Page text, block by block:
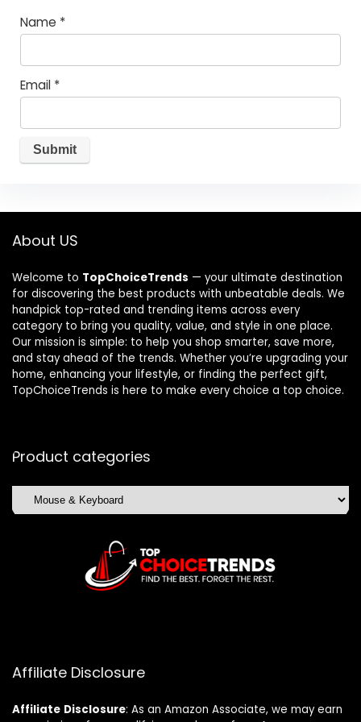
Name *
Email *
About US
Welcome to TopChoiceTrends — your ultimate destination
for discovering the best products with unbeatable deals. We
handpick top-rated and trending items across every
category to bring you quality, value, and style in one place.
Our mission is simple: to help you shop smarter, save more,
and stay ahead of the trends. Whether you’re upgrading your
home, enhancing your lifestyle, or finding the perfect gift,
TopChoiceTrends is here to make every choice a top choice.
Product categories
Affiliate Disclosure
Affiliate Disclosure: As an Amazon Associate, we may earn